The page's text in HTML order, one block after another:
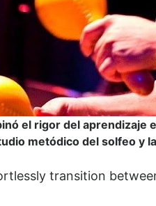
el rigor del aprendizaje
metódico del solfeo y
transition